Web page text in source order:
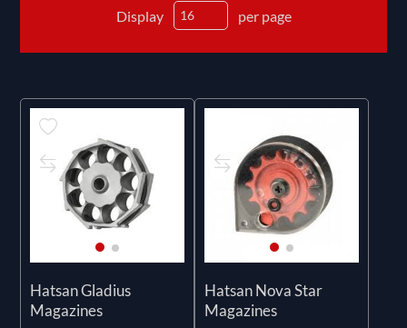
Display per page
Hatsan Gladius
Magazines
Hatsan Nova Star
Magazines